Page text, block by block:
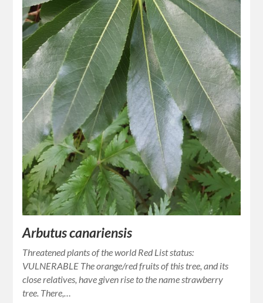
Arbutus canariensis
Threatened plants of the world Red List status:
VULNERABLE The orange/red fruits of this tree, and its
close relatives, have given rise to the name strawberry
tree. There,…